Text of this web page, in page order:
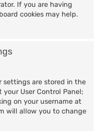
If you are having
cookies may help.
settings are stored in the
User Control Panel;
on your username at
will allow you to change